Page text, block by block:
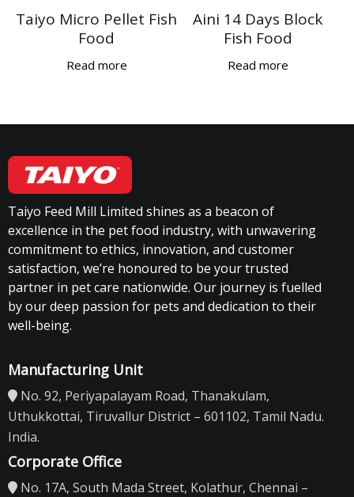
Taiyo Micro Pellet Fish
Food
Read more
Aini 14 Days Block
Fish Food
Read more
Taiyo Feed Mill Limited shines as a beacon of
excellence in the pet food industry, with unwavering
commitment to ethics, innovation, and customer
satisfaction, we’re honoured to be your trusted
partner in pet care nationwide. Our journey is fuelled
by our deep passion for pets and dedication to their
well-being.
Manufacturing Unit
No. 92, Periyapalayam Road, Thanakulam,
Uthukkottai, Tiruvallur District – 601102, Tamil Nadu.
India.
Corporate Office
No. 17A, South Mada Street, Kolathur, Chennai –